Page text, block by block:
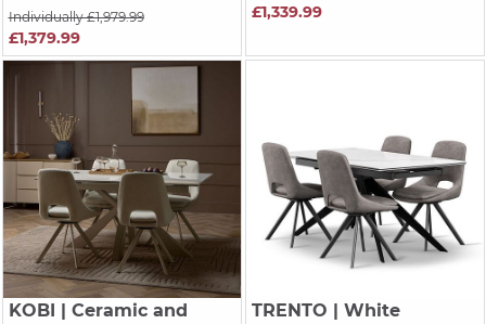
Individually £1,979.99
£1,379.99
£1,339.99
KOBI | Ceramic and TRENTO | White